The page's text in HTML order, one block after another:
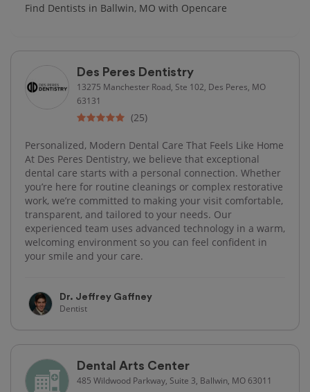
Find Dentists in Ballwin, MO with Opencare
Des Peres Dentistry
13275 Manchester Road, Ste 102, Des Peres, MO
63131
(25)
Personalized, Modern Dental Care That Feels Like Home
At Des Peres Dentistry, we believe that exceptional
dental care starts with a personal connection. Whether
you’re here for routine cleanings or complex restorative
work, we’re committed to making your visit comfortable,
transparent, and tailored to your needs. Our
experienced team uses advanced technology in a warm,
welcoming environment so you can feel confident in
your smile and your care.
Dr. Jeffrey Gaffney
Dentist
Dental Arts Center
485 Wildwood Parkway, Suite 3, Ballwin, MO 63011